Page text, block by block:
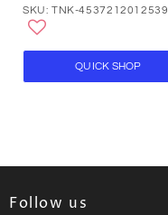
SKU: TNK-4537212012539
QUICK SHOP
Follow us